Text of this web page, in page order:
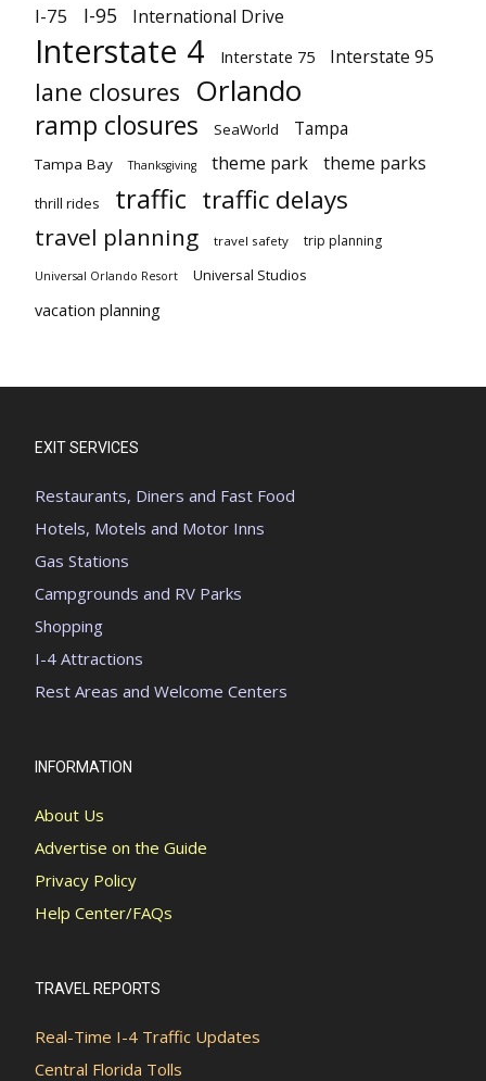
I-75 I-95 International Drive
Interstate 4 Interstate 75 Interstate 95
lane closures Orlando
ramp closures SeaWorld Tampa
Tampa Bay Thanksgiving theme park theme parks
thrill rides traffic traffic delays
travel planning travel safety trip planning
Universal Orlando Resort Universal Studios
vacation planning
EXIT SERVICES
Restaurants, Diners and Fast Food
Hotels, Motels and Motor Inns
Gas Stations
Campgrounds and RV Parks
Shopping
I-4 Attractions
Rest Areas and Welcome Centers
INFORMATION
About Us
Advertise on the Guide
Privacy Policy
Help Center/FAQs
TRAVEL REPORTS
Real-Time I-4 Traffic Updates
Central Florida Tolls